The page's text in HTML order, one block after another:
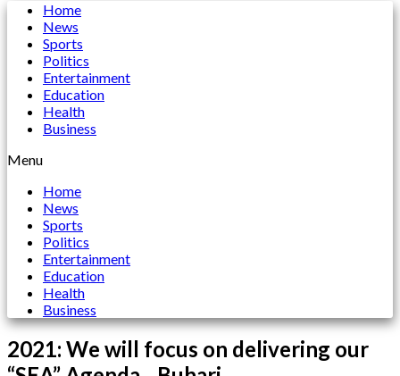
Home
News
Sports
Politics
Entertainment
Education
Health
Business
Menu
Home
News
Sports
Politics
Entertainment
Education
Health
Business
2021: We will focus on delivering our